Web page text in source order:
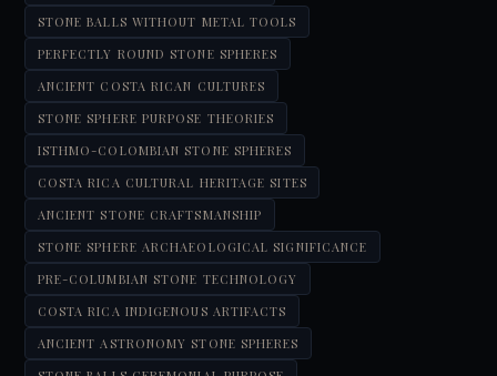
STONE BALLS WITHOUT METAL TOOLS
PERFECTLY ROUND STONE SPHERES
ANCIENT COSTA RICAN CULTURES
STONE SPHERE PURPOSE THEORIES
ISTHMO-COLOMBIAN STONE SPHERES
COSTA RICA CULTURAL HERITAGE SITES
ANCIENT STONE CRAFTSMANSHIP
STONE SPHERE ARCHAEOLOGICAL SIGNIFICANCE
PRE-COLUMBIAN STONE TECHNOLOGY
COSTA RICA INDIGENOUS ARTIFACTS
ANCIENT ASTRONOMY STONE SPHERES